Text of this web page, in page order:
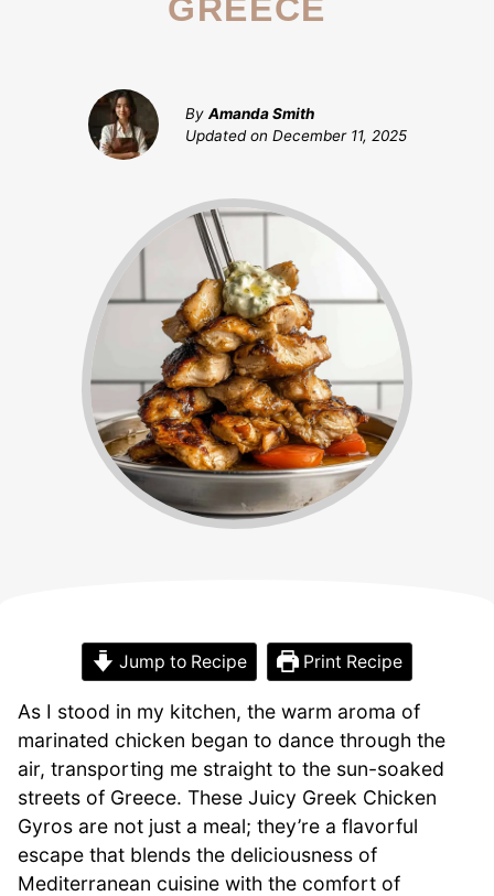
GREECE
By Amanda Smith
Updated on December 11, 2025
Jump to Recipe Print Recipe
As I stood in my kitchen, the warm aroma of
marinated chicken began to dance through the
air, transporting me straight to the sun-soaked
streets of Greece. These Juicy Greek Chicken
Gyros are not just a meal; they’re a flavorful
escape that blends the deliciousness of
Mediterranean cuisine with the comfort of